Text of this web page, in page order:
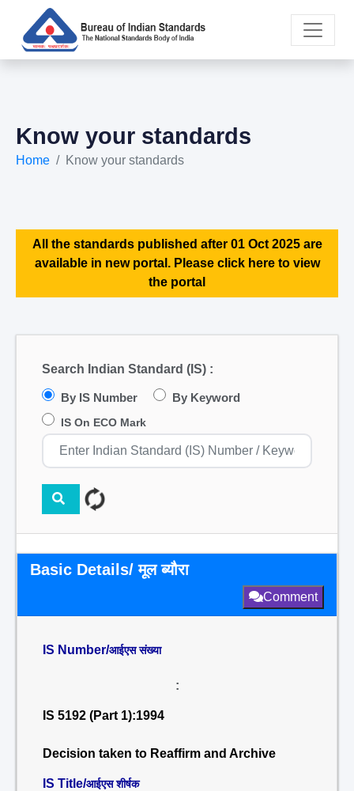
Know your standards
Home Know your standards
All the standards published after 01 Oct 2025 are
available in new portal. Please click here to view
the portal
Search Indian Standard (IS) :
By IS Number By Keyword
IS On ECO Mark
Basic Details/ मूल ब्यौरा
Comment
IS Number/आईएस संख्या
:
IS 5192 (Part 1):1994
Decision taken to Reaffirm and Archive
IS Title/आईएस शीर्षक